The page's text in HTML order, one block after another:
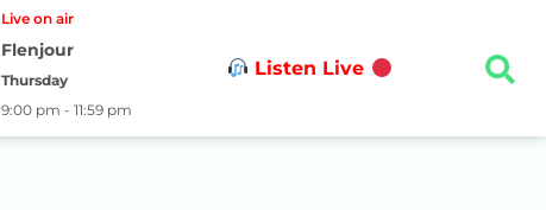
Live on air
Flenjour
Thursday
9:00 pm - 11:59 pm
Listen Live